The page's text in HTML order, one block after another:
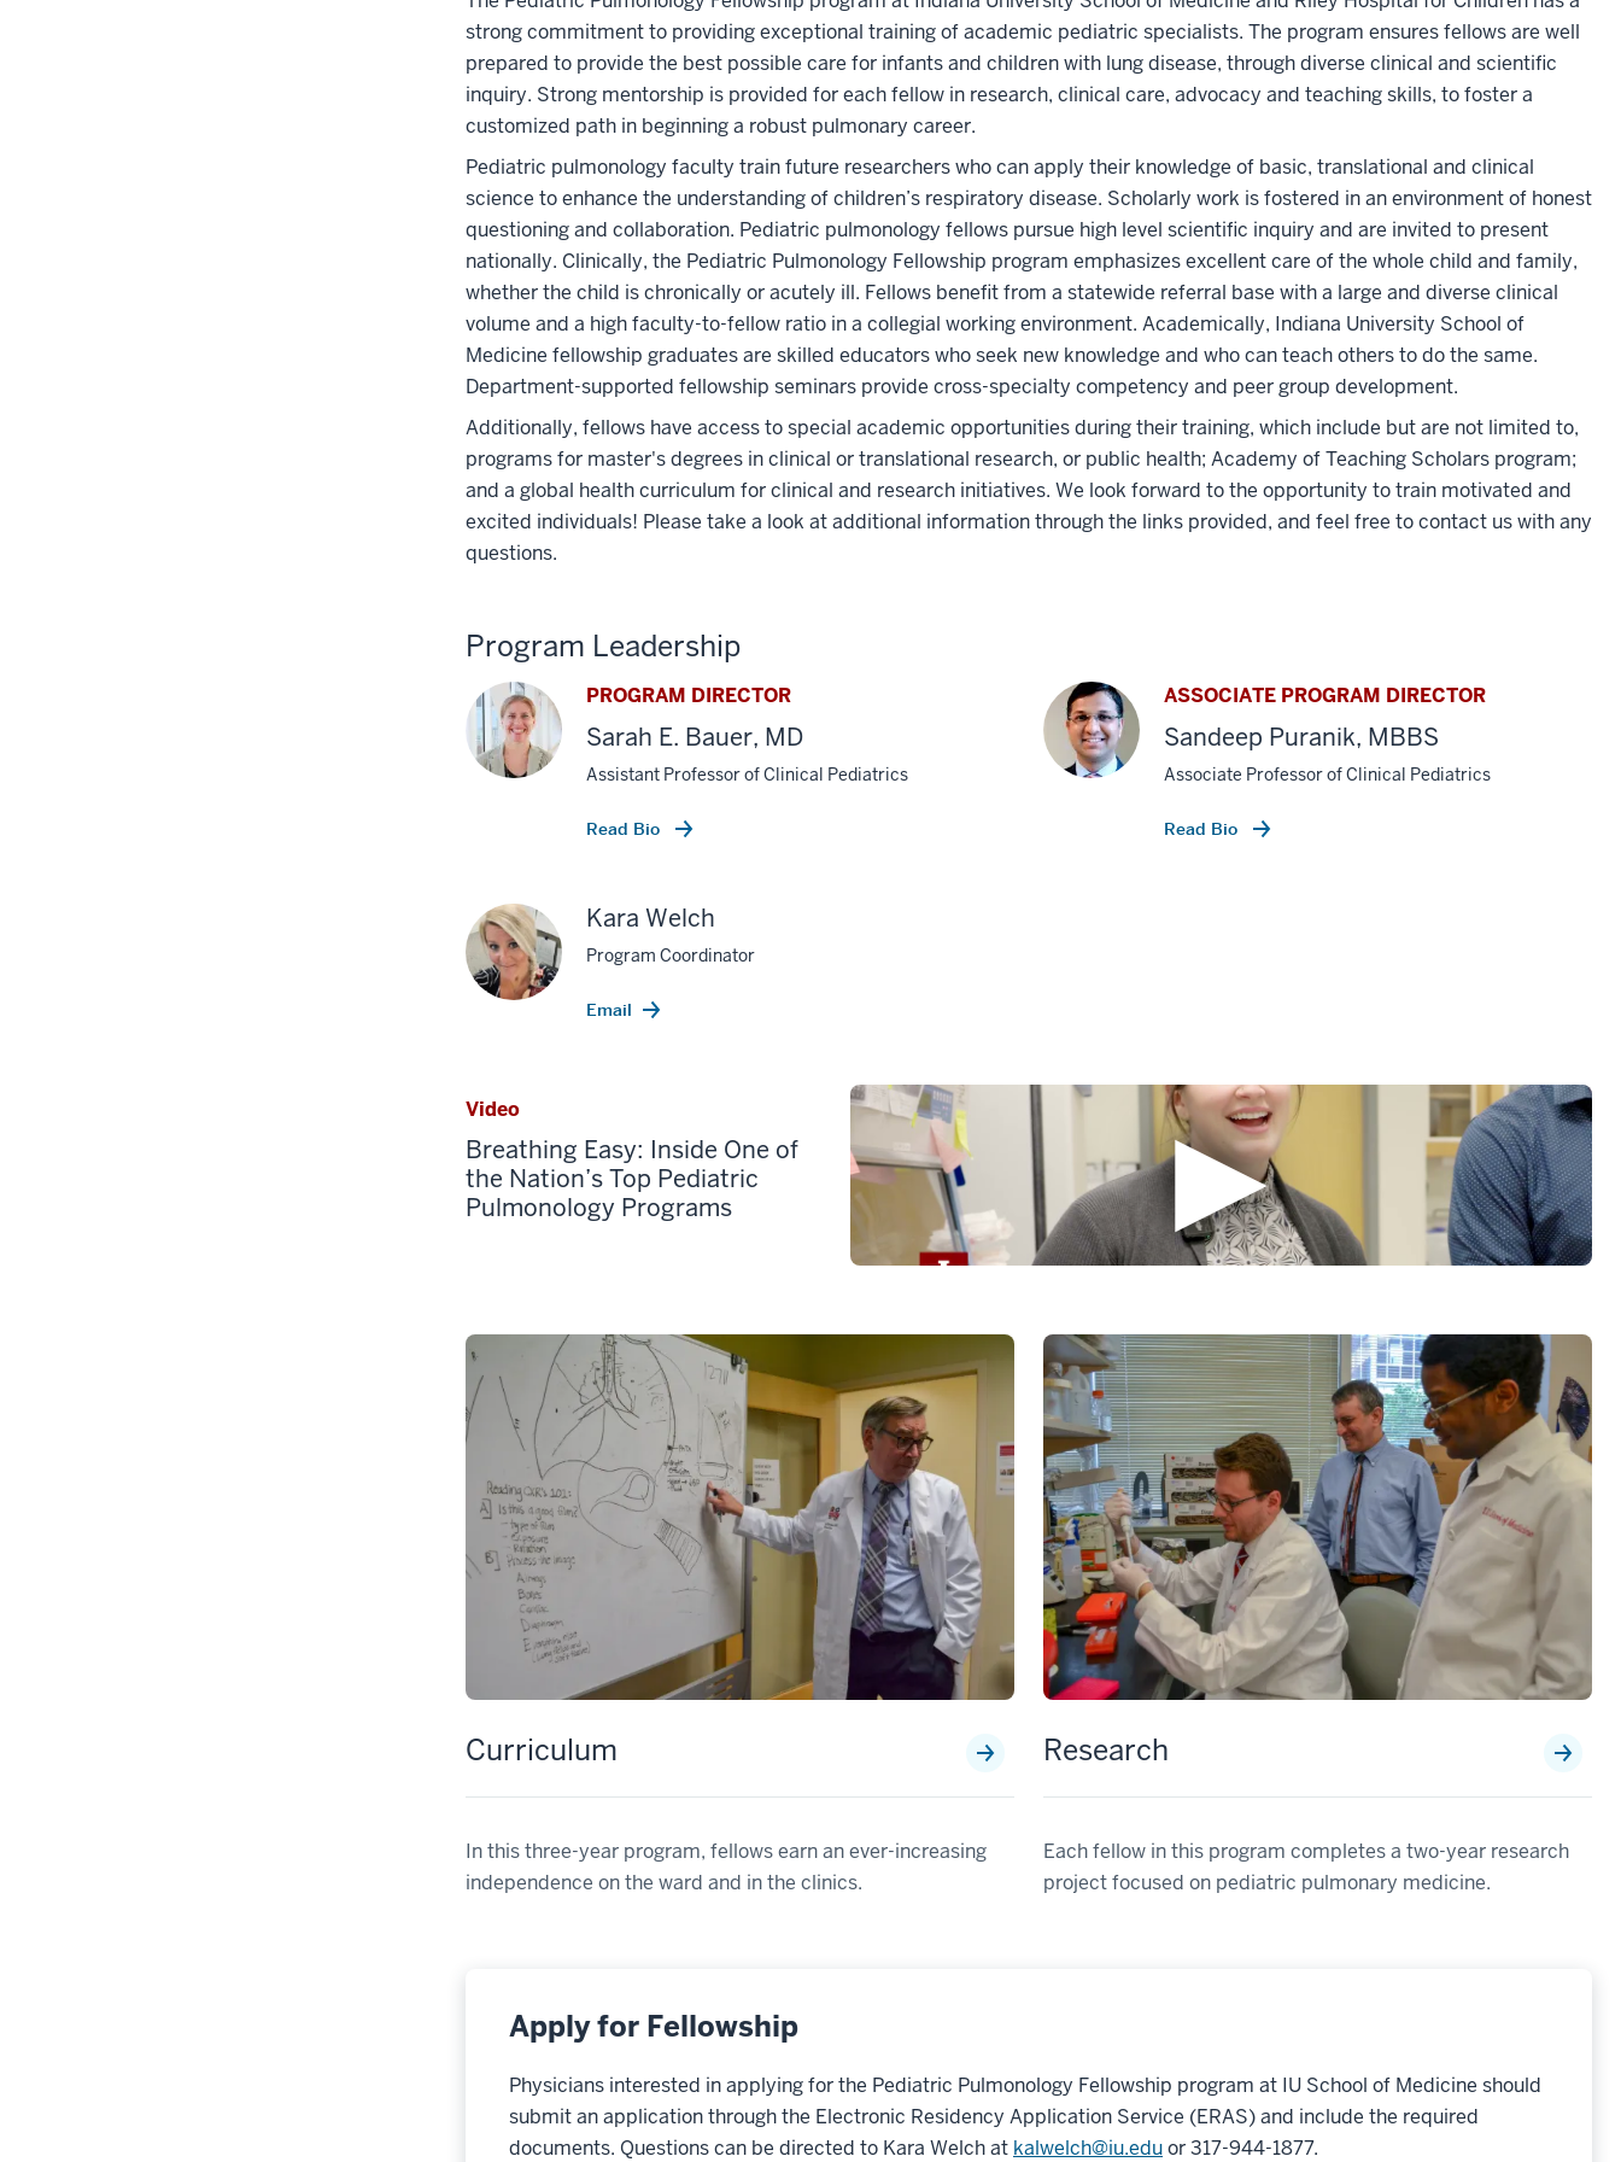
strong commitment to providing exceptional training of academic pediatric specialists. The program ensures fellows are well
prepared to provide the best possible care for infants and children with lung disease, through diverse clinical and scientific
inquiry. Strong mentorship is provided for each fellow in research, clinical care, advocacy and teaching skills, to foster a
customized path in beginning a robust pulmonary career.
Pediatric pulmonology faculty train future researchers who can apply their knowledge of basic, translational and clinical
science to enhance the understanding of children’s respiratory disease. Scholarly work is fostered in an environment of honest
questioning and collaboration. Pediatric pulmonology fellows pursue high level scientific inquiry and are invited to present
nationally. Clinically, the Pediatric Pulmonology Fellowship program emphasizes excellent care of the whole child and family,
whether the child is chronically or acutely ill. Fellows benefit from a statewide referral base with a large and diverse clinical
volume and a high faculty-to-fellow ratio in a collegial working environment. Academically, Indiana University School of
Medicine fellowship graduates are skilled educators who seek new knowledge and who can teach others to do the same.
Department-supported fellowship seminars provide cross-specialty competency and peer group development.
Additionally, fellows have access to special academic opportunities during their training, which include but are not limited to,
programs for master's degrees in clinical or translational research, or public health; Academy of Teaching Scholars program;
and a global health curriculum for clinical and research initiatives. We look forward to the opportunity to train motivated and
excited individuals! Please take a look at additional information through the links provided, and feel free to contact us with any
questions.
Program Leadership
PROGRAM DIRECTOR
Sarah E. Bauer, MD
Assistant Professor of Clinical Pediatrics
Read Bio
ASSOCIATE PROGRAM DIRECTOR
Sandeep Puranik, MBBS
Associate Professor of Clinical Pediatrics
Read Bio
Kara Welch
Program Coordinator
Email
Video
Breathing Easy: Inside One of
the Nation’s Top Pediatric
Pulmonology Programs
Curriculum
In this three-year program, fellows earn an ever-increasing
independence on the ward and in the clinics.
Research
Each fellow in this program completes a two-year research
project focused on pediatric pulmonary medicine.
Apply for Fellowship
Physicians interested in applying for the Pediatric Pulmonology Fellowship program at IU School of Medicine should
submit an application through the Electronic Residency Application Service (ERAS) and include the required
documents. Questions can be directed to Kara Welch at kalwelch@iu.eduor 317-944-1877.